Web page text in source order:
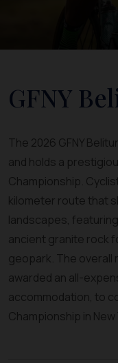
GFNY
The 2026 GFNY
and holds a
Championship.
kilometer route that
landscapes,
ancient granite rock
geopark. The overall
awarded an all-
accommodation, to
Championship in New